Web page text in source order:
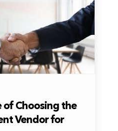
of Choosing the
Vendor for